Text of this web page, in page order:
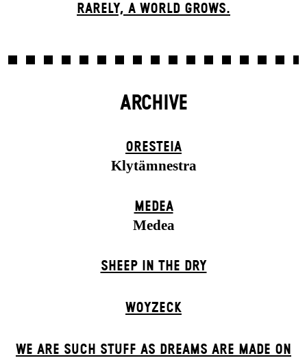
RARELY, A WORLD GROWS.
ARCHIVE
ORESTEIA
Klytämnestra
MEDEA
Medea
SHEEP IN THE DRY
WOYZECK
WE ARE SUCH STUFF AS DREAMS ARE MADE ON